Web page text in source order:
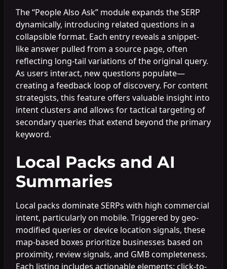
The “People Also Ask” module expands the SERP
dynamically, introducing related questions in a
collapsible format. Each entry reveals a snippet-
like answer pulled from a source page, often
reflecting long-tail variations of the original query.
As users interact, new questions populate—
creating a feedback loop of discovery. For content
strategists, this feature offers valuable insight into
intent clusters and allows for tactical targeting of
secondary queries that extend beyond the primary
keyword.
Local Packs and AI
Summaries
Local packs dominate SERPs with high commercial
intent, particularly on mobile. Triggered by geo-
modified queries or device location signals, these
map-based boxes prioritize businesses based on
proximity, review signals, and GMB completeness.
Each listing includes actionable elements: click-to-